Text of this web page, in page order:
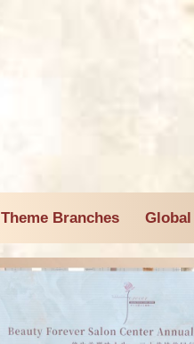
Theme Branches Global